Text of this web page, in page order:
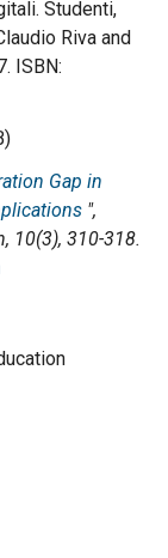
Studenti,
Riva and
ISBN:
Gap in
",
, 10(3), 310-318.